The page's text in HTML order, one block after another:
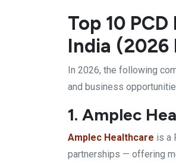
Top 10
India (2026
In 2026, the following
and business
1. Amplec
Amplec Healthcare is a
partnerships — offering